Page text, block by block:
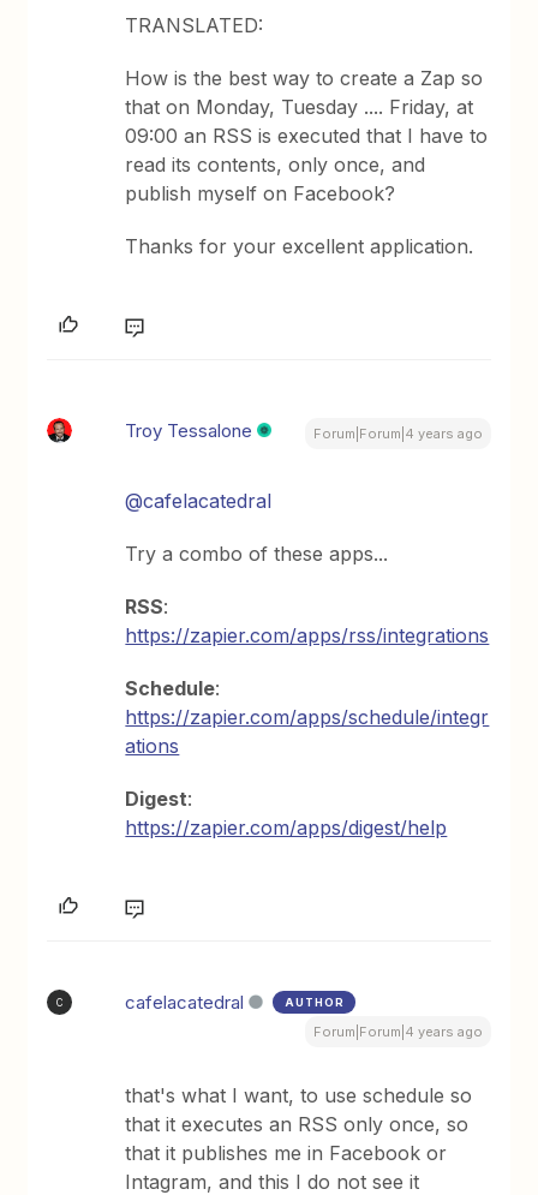
TRANSLATED:
How is the best way to create a Zap so
that on Monday, Tuesday .... Friday, at
09:00 an RSS is executed that I have to
read its contents, only once, and
publish myself on Facebook?
Thanks for your excellent application.
Troy Tessalone Forum|Forum|4 years ago
@cafelacatedral
Try a combo of these apps...
RSS:
https://zapier.com/apps/rss/integrations
Schedule:
https://zapier.com/apps/schedule/integr
ations
Digest:
https://zapier.com/apps/digest/help
C cafelacatedral AUTHOR
Forum|Forum|4 years ago
that's what I want, to use schedule so
that it executes an RSS only once, so
that it publishes me in Facebook or
Intagram, and this I do not see it